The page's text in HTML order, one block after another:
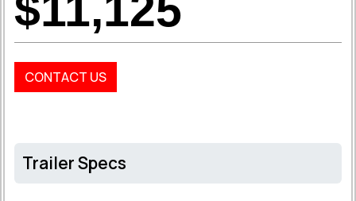
CONTACT US
Trailer Specs